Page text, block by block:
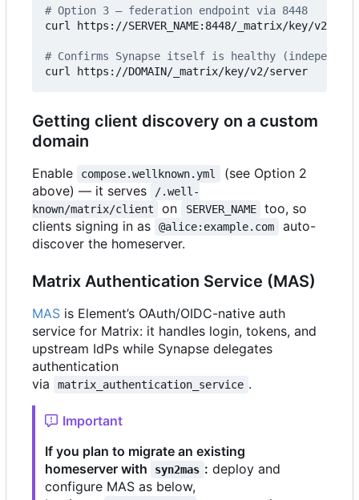
# Option 3 — federation endpoint via 8448
curl https://SERVER_NAME:8448/_matrix/key/v2/
# Confirms Synapse itself is healthy
Getting client discovery on a custom
domain
Enable compose.wellknown.yml
(see Option 2
above) — it serves
/.well-
known/matrix/client
on SERVER_NAME
too, so
clients signing in as
@alice:example.com
auto-
discover the homeserver.
Matrix Authentication Service (MAS)
MAS is Element’s OAuth/OIDC-native auth
service for Matrix: it handles login, tokens, and
upstream IdPs while Synapse delegates
authentication
via
matrix_authentication_service .
Important
If you plan to migrate an existing
homeserver with
syn2mas : deploy and
configure MAS as below,